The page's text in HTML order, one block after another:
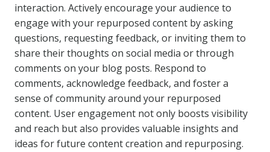
interaction. Actively encourage your audience to
engage with your repurposed content by asking
questions, requesting feedback, or inviting them to
share their thoughts on social media or through
comments on your blog posts. Respond to
comments, acknowledge feedback, and foster a
sense of community around your repurposed
content. User engagement not only boosts visibility
and reach but also provides valuable insights and
ideas for future content creation and repurposing.